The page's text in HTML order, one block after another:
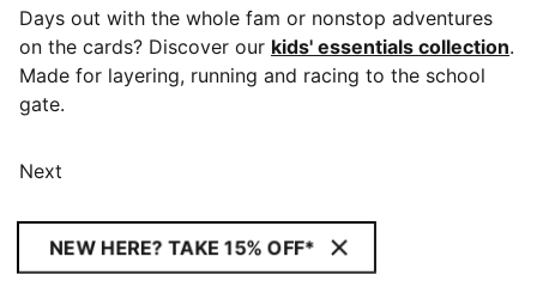
Days out with the whole fam or nonstop adventures
on the cards? Discover our kids' essentials collection.
Made for layering, running and racing to the school
gate.
Next
NEW HERE? TAKE 15% OFF*